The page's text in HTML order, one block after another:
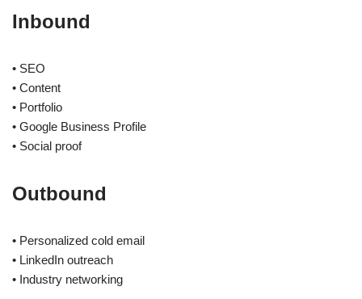
Inbound
• SEO
• Content
• Portfolio
• Google Business Profile
• Social proof
Outbound
• Personalized cold email
• LinkedIn outreach
• Industry networking